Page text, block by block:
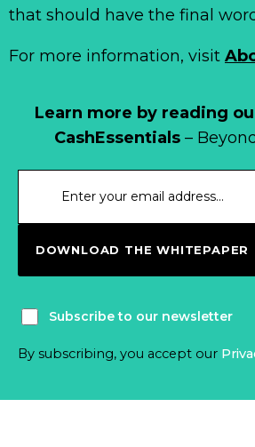
Learn more by reading
CashEssentials–
DOWNLOAD THE WHITEPAPER
Subscribe to our newsletter
By subscribing, you accept our
that should have the final
For more information, visit